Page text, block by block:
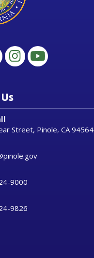
Street, Pinole, CA 94564
9000
9826